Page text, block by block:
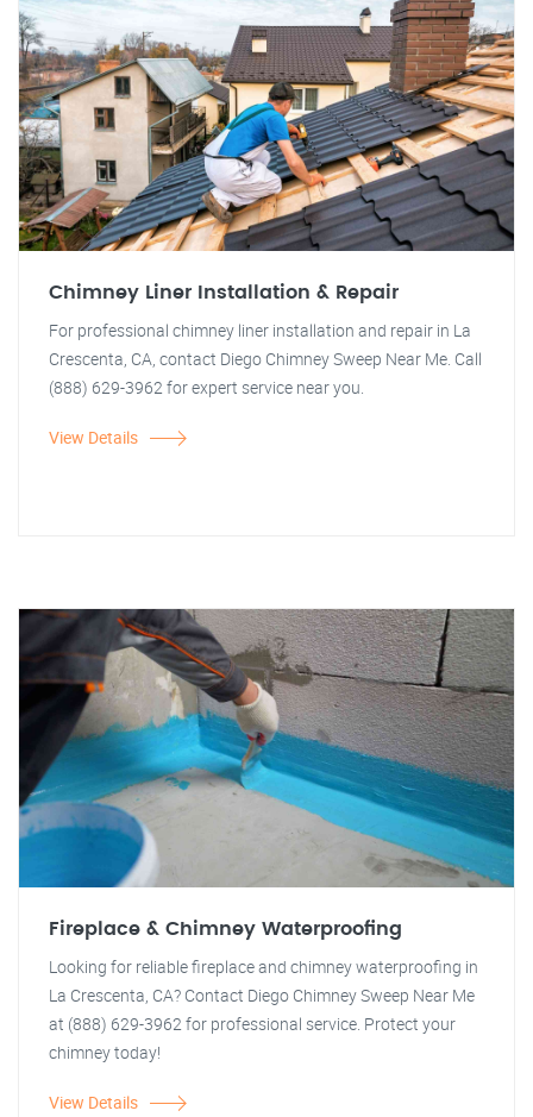
Chimney Liner Installation & Repair
For professional chimney liner installation and repair in La
Crescenta, CA, contact Diego Chimney Sweep Near Me. Call
(888) 629-3962 for expert service near you.
View Details
Fireplace & Chimney Waterproofing
Looking for reliable fireplace and chimney waterproofing in
La Crescenta, CA? Contact Diego Chimney Sweep Near Me
at (888) 629-3962 for professional service. Protect your
chimney today!
View Details